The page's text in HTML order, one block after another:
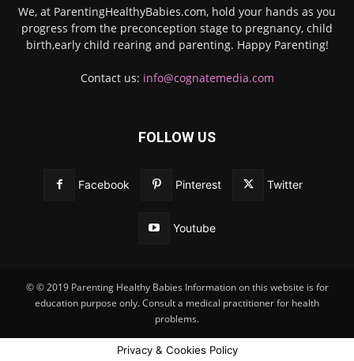
We, at ParentingHealthyBabies.com, hold your hands as you
progress from the preconception stage to pregnancy, child
birth,early child rearing and parenting. Happy Parenting!
Contact us: info@cognatemedia.com
FOLLOW US
Facebook Pinterest Twitter
Youtube
© © 2019 Parenting Healthy Babies Information on this website is for
education purpose only. Consult a medical practitioner for health
problems.
Privacy & Cookies Policy